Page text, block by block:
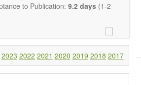
to Publication: 9.2 days (1-2
2023 2022 2021 2020 2019 2018 2017